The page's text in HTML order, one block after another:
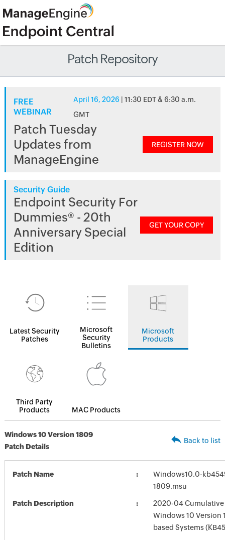
Patch Repository
FREE
WEBINAR
April 16, 2026 | 11:30 EDT & 6:30 a.m.
GMT
Patch Tuesday
Updates from
ManageEngine
REGISTER NOW
Security Guide
Endpoint Security For
Dummies® - 20th
Anniversary Special
Edition
GET YOUR COPY
Latest Security
Patches
Microsoft
Security
Bulletins
Microsoft
Products
Third Party
Products
MAC Products
Windows 10 Version 1809
Patch Details
Back to list
Patch Name
Windows10.0-
1809.msu
Patch Description
2020-04 Cumulative
Windows 10 Version
based Systems